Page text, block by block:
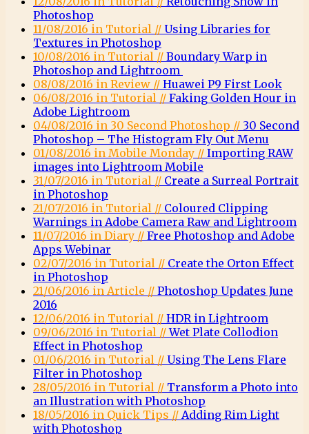
Photoshop
11/08/2016 in Tutorial // Using Libraries for
Textures in Photoshop
10/08/2016 in Tutorial // Boundary Warp in
Photoshop and Lightroom
08/08/2016 in Review // Huawei P9 First Look
06/08/2016 in Tutorial // Faking Golden Hour in
Adobe Lightroom
04/08/2016 in 30 Second Photoshop // 30 Second
Photoshop – The Histogram Fly Out Menu
01/08/2016 in Mobile Monday // Importing RAW
images into Lightroom Mobile
31/07/2016 in Tutorial // Create a Surreal Portrait
in Photoshop
21/07/2016 in Tutorial // Coloured Clipping
Warnings in Adobe Camera Raw and Lightroom
11/07/2016 in Diary // Free Photoshop and Adobe
Apps Webinar
02/07/2016 in Tutorial // Create the Orton Effect
in Photoshop
21/06/2016 in Article // Photoshop Updates June
2016
12/06/2016 in Tutorial // HDR in Lightroom
09/06/2016 in Tutorial //Wet Plate Collodion
Effect in Photoshop
01/06/2016 in Tutorial // Using The Lens Flare
Filter in Photoshop
28/05/2016 in Tutorial // Transform a Photo into
an Illustration with Photoshop
18/05/2016 in Quick Tips // Adding Rim Light
with Photoshop